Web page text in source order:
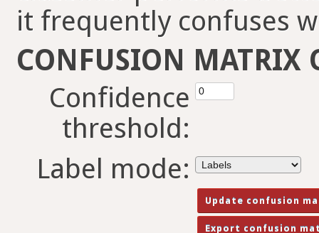
it frequently confuses
CONFUSION MATRIX
Confidence
threshold:
Label mode: